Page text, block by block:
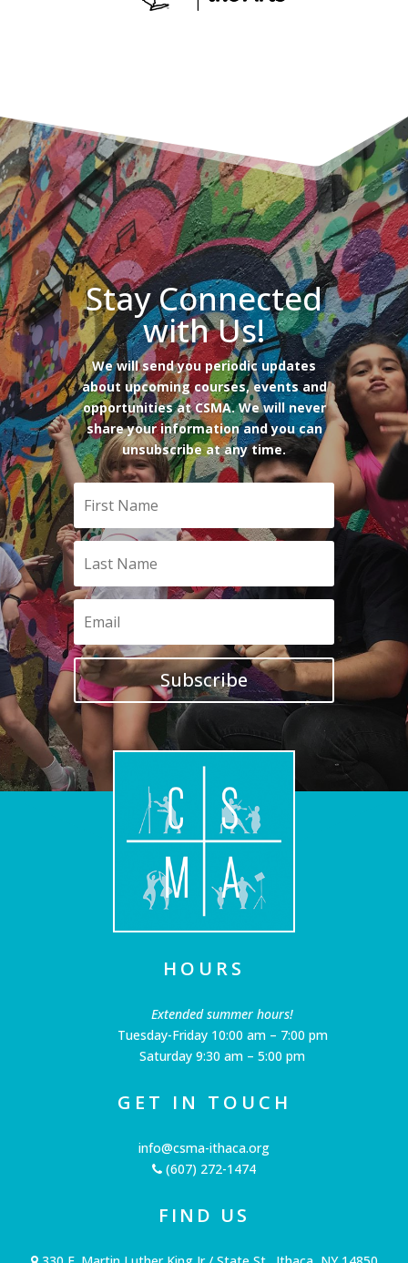
Stay Connected
with Us!
We will send you periodic updates
about upcoming courses, events and
opportunities at CSMA. We will never
share your information and you can
unsubscribe at any time.
Subscribe
HOURS
Extended summer hours!
Tuesday-Friday 10:00 am – 7:00 pm
Saturday 9:30 am – 5:00 pm
GET IN TOUCH
info@csma-ithaca.org
(607) 272-1474
FIND US